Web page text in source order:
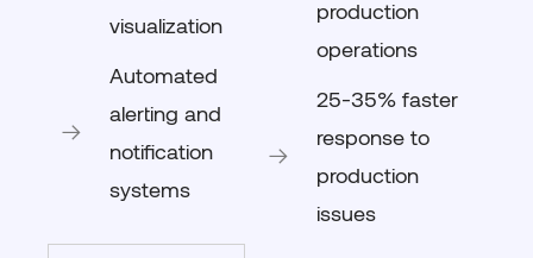
visualization
Automated
alerting and
notification
systems
production
operations
25-35% faster
response to
production
issues